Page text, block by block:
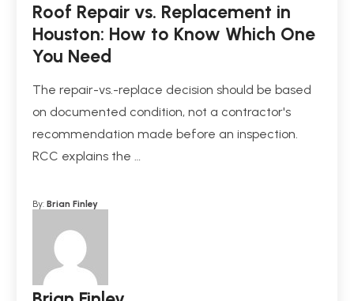
Roof Repair vs. Replacement in
Houston: How to Know Which One
You Need
The repair-vs.-replace decision should be based
on documented condition, not a contractor's
recommendation made before an inspection.
RCC explains the …
By: Brian Finley